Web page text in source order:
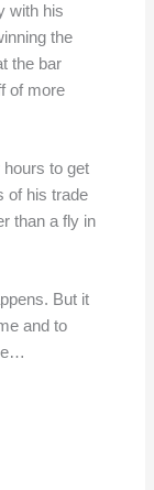
with his
the
the bar
of more
hours to get
of his trade
than a fly in
But it
and to